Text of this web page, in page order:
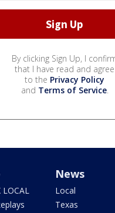
By clicking Sign Up, I
that I have read and agree
to the Privacy Policy
and Terms of Service.
LOCAL
News
Local
Texas